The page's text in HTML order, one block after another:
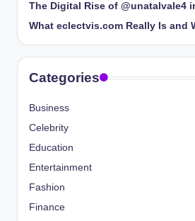
The Digital Rise of @unatalvale4
What eclectvis.com Really Is and
Categories
Business
Celebrity
Education
Entertainment
Fashion
Finance